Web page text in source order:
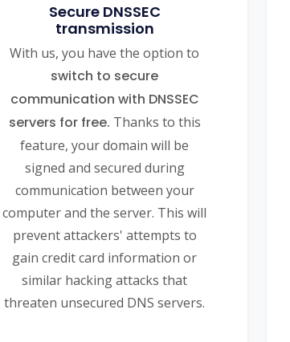
Secure DNSSEC
transmission
With us, you have the option to
switch to secure
communication with DNSSEC
servers for free. Thanks to this
feature, your domain will be
signed and secured during
communication between your
computer and the server. This will
prevent attackers' attempts to
gain credit card information or
similar hacking attacks that
threaten unsecured DNS servers.